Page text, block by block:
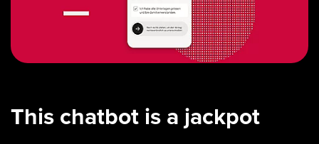
This chatbot is a jackpot